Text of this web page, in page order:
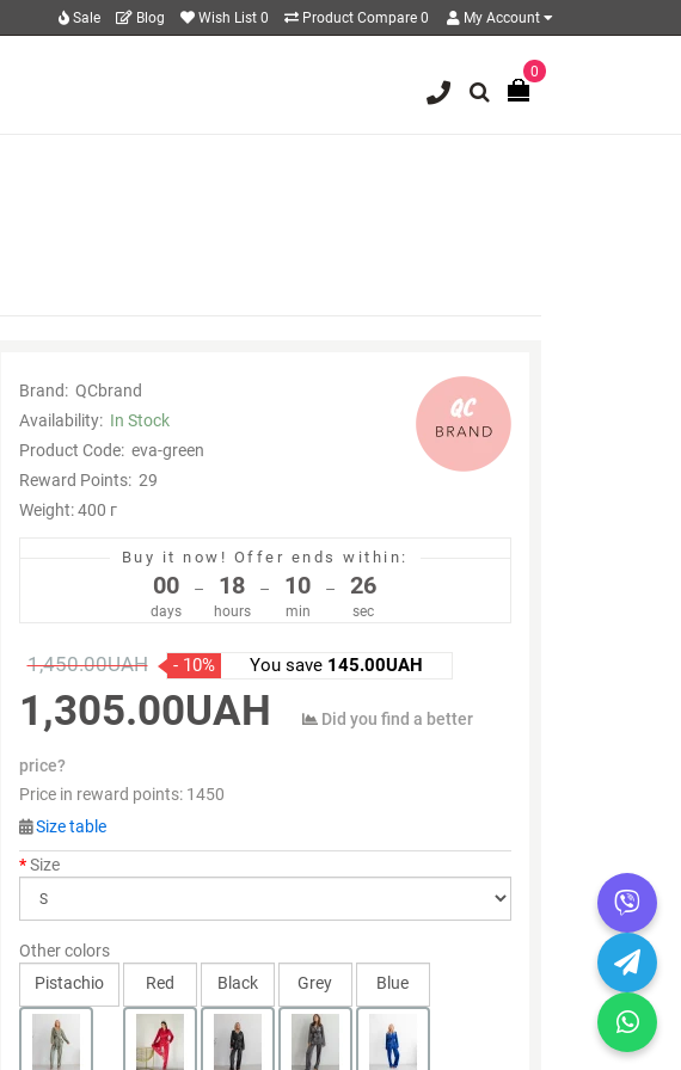
Sale Blog Wish List 0 Product Compare 0 My Account
0
Brand: QCbrand
Availability: In Stock
Product Code: eva-green
Reward Points:29
Weight: 400 г
Buy it now! Offer ends within:
00
days
– 18
hours
– 10
min
– 25
sec
1,450.00UAH - 10% You save 145.00UAH
1,305.00UAH Did you find a better
price?
Price in reward points: 1450
Size table
Size
Other colors
Pistachio
Red Black Grey Blue